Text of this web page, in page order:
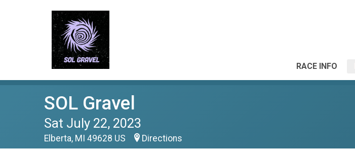
RACE INFO
SOL Gravel
Sat July 22, 2023
Elberta, MI 49628 US Directions